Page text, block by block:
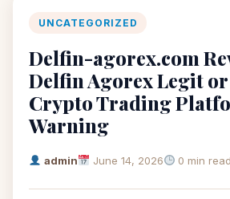
UNCATEGORIZED
Delfin-agorex.com
Delfin Agorex Legit or
Crypto Trading
Warning
admin June 14, 2026 0 min read